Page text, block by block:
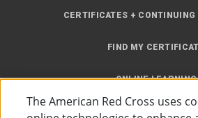
CERTIFICATES + CONTINUING
FIND MY
ONLINE LEARNING
INSTRUCTOR
The American Red Cross uses